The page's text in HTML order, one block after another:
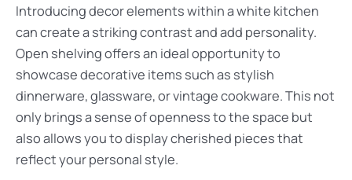
Introducing decor elements within a white kitchen
can create a striking contrast and add personality.
Open shelving offers an ideal opportunity to
showcase decorative items such as stylish
dinnerware, glassware, or vintage cookware. This not
only brings a sense of openness to the space but
also allows you to display cherished pieces that
reflect your personal style.